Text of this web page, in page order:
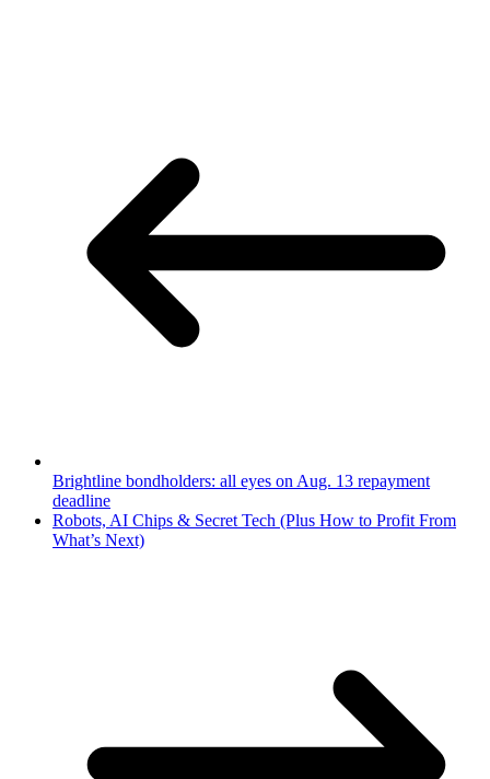
Brightline bondholders: all eyes on Aug. 13 repayment
deadline
Robots, AI Chips & Secret Tech (Plus How to Profit From
What’s Next)